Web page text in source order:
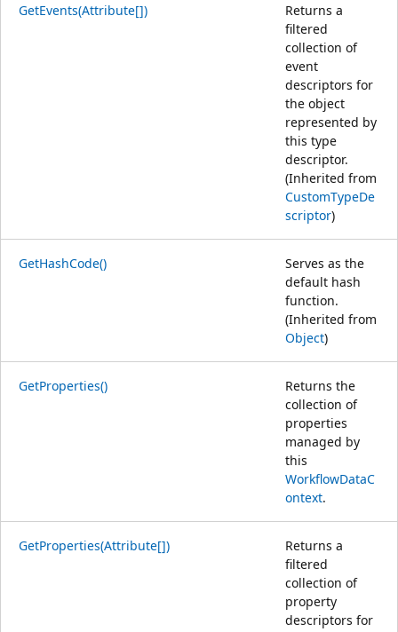
GetEvents(Attribute[])
Returns a
filtered
collection of
event
descriptors for
the object
represented by
this type
descriptor.
(Inherited from
CustomTypeDe
scriptor)
GetHashCode()
Serves as the
default hash
function.
(Inherited from
Object)
GetProperties()
Returns the
collection of
properties
managed by
this
WorkflowDataC
ontext.
GetProperties(Attribute[])
Returns a
filtered
collection of
property
descriptors for